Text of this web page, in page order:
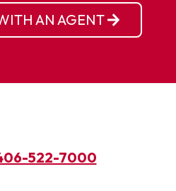
AN AGENT
522-7000